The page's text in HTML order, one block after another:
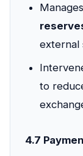
external
to
4.7